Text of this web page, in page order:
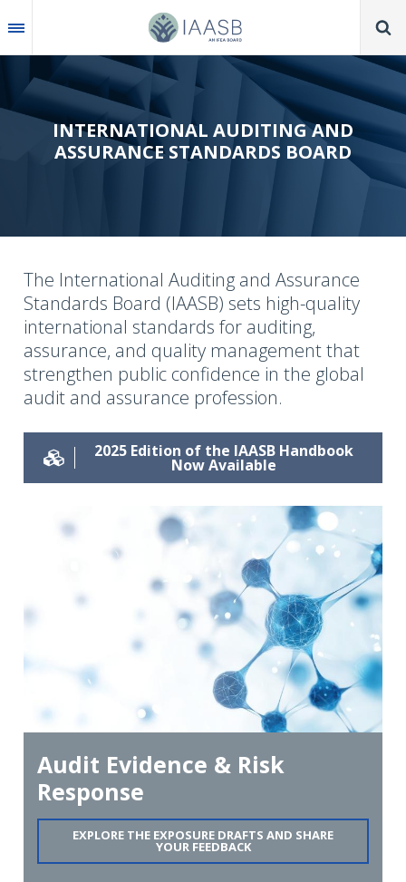
to
main
INTERNATIONAL AUDITING AND
ASSURANCE STANDARDS BOARD
The International Auditing and Assurance
Standards Board (IAASB) sets high-quality
international standards for auditing,
assurance, and quality management that
strengthen public confidence in the global
audit and assurance profession.
2025 Edition of the IAASB Handbook
Now Available
Audit Evidence & Risk
Response
EXPLORE THE EXPOSURE DRAFTS AND SHARE
YOUR FEEDBACK